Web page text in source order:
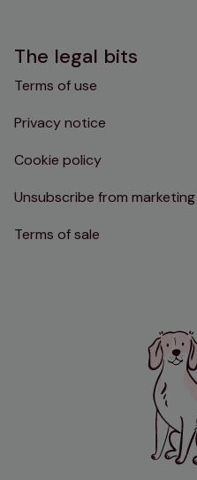
The legal bits
Terms of use
Privacy notice
Cookie policy
Unsubscribe from marketing
Terms of sale